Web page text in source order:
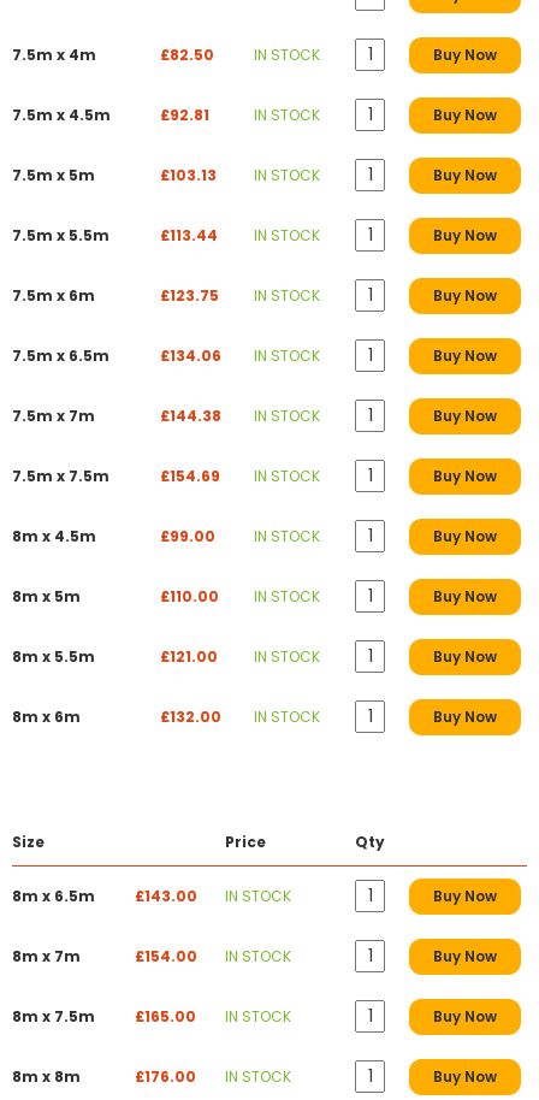
7.5m x 4m £82.50 IN STOCK Buy Now
7.5m x 4.5m £92.81 IN STOCK Buy Now
7.5m x 5m £103.13 IN STOCK Buy Now
7.5m x 5.5m £113.44 IN STOCK Buy Now
7.5m x 6m £123.75 IN STOCK Buy Now
7.5m x 6.5m £134.06 IN STOCK Buy Now
7.5m x 7m £144.38 IN STOCK Buy Now
7.5m x 7.5m £154.69 IN STOCK Buy Now
8m x 4.5m £99.00 IN STOCK Buy Now
8m x 5m £110.00 IN STOCK Buy Now
8m x 5.5m £121.00 IN STOCK Buy Now
8m x 6m £132.00 IN STOCK Buy Now
Size Price Qty
8m x 6.5m £143.00 IN STOCK Buy Now
8m x 7m £154.00 IN STOCK Buy Now
8m x 7.5m £165.00 IN STOCK Buy Now
8m x 8m £176.00 IN STOCK Buy Now